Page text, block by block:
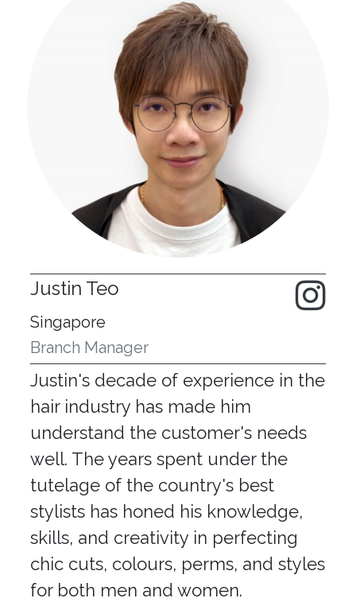
Justin Teo
Singapore
Branch Manager
Justin's decade of experience in the
hair industry has made him
understand the customer's needs
well. The years spent under the
tutelage of the country's best
stylists has honed his knowledge,
skills, and creativity in perfecting
chic cuts, colours, perms, and styles
for both men and women.